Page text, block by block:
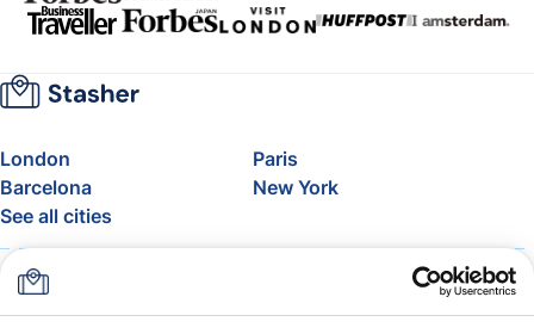
London
Paris
Barcelona
New York
See all cities
About
FAQ
Support